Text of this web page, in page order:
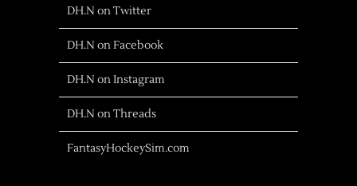
DH.N on Twitter
DH.N on Facebook
DH.N on Instagram
DH.N on Threads
FantasyHockeySim.com